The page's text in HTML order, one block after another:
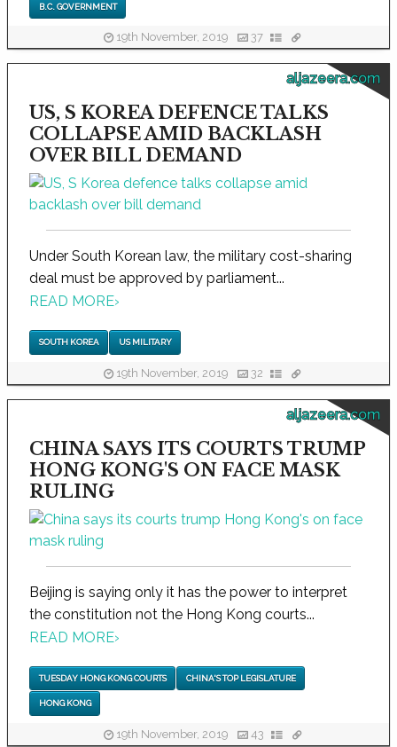
B.C. GOVERNMENT
19th November, 2019 37
aljazeera.com
US, S KOREA DEFENCE TALKS
COLLAPSE AMID BACKLASH
OVER BILL DEMAND
Under South Korean law, the military cost-sharing
deal must be approved by parliament...
READ MORE›
SOUTH KOREA US MILITARY
19th November, 2019 32
aljazeera.com
CHINA SAYS ITS COURTS TRUMP
HONG KONG'S ON FACE MASK
RULING
Beijing is saying only it has the power to interpret
the constitution not the Hong Kong courts...
READ MORE›
TUESDAY HONG KONG COURTS CHINA'S TOP LEGISLATURE
HONG KONG
19th November, 2019 43